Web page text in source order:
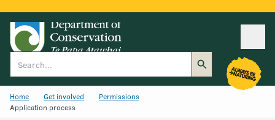
Home Get involved
Permissions
Application process